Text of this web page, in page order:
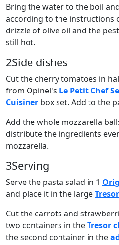
Bring the water to the boil
according to the instructions
drizzle of olive oil and the
still hot.
2Side dishes
Cut the cherry tomatoes in
from Opinel's Le Petit Chef
Cuisiner box set. Add to the
Add the whole mozzarella
distribute the ingredients
mozzarella.
3Serving
Serve the pasta salad in 1
and place it in the large
Cut the carrots and
two containers in theTresor
the second container in the